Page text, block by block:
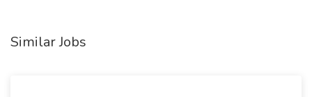
Similar Jobs